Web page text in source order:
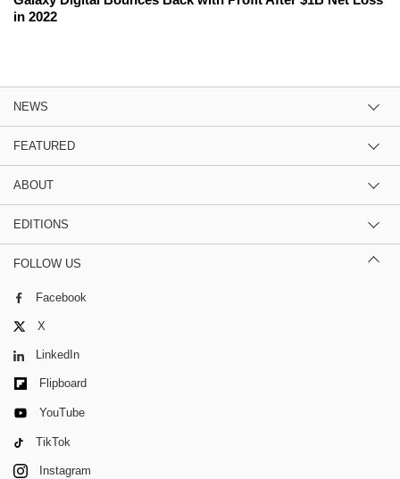
in 2022
NEWS
FEATURED
ABOUT
EDITIONS
FOLLOW US
Facebook
X
LinkedIn
Flipboard
YouTube
TikTok
Instagram